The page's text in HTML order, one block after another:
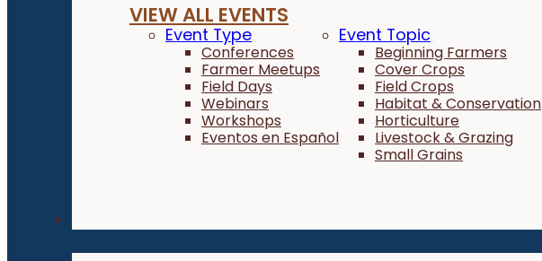
VIEW ALL EVENTS
Event Type
Conferences
Farmer Meetups
Field Days
Webinars
Workshops
Eventos en Español
Event Topic
Beginning Farmers
Cover Crops
Field Crops
Habitat & Conservation
Horticulture
Livestock & Grazing
Small Grains